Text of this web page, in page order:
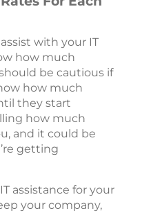
with your IT
how much
be cautious if
how much
they start
how much
and it could be
getting
assistance for your
your company,